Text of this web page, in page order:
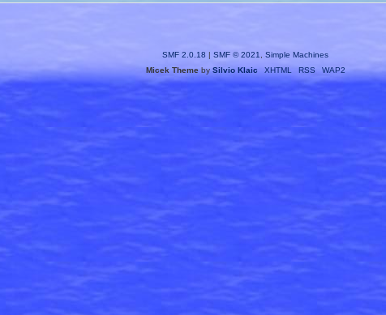
SMF 2.0.18 | SMF © 2021
Simple Machines
Micek ThemebySilvio Klaic XHTML RSS WAP2